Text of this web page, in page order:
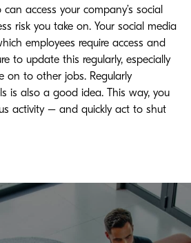
access your company’s social
risk you take on. Your social media
employees require access and
to update this regularly, especially
on to other jobs. Regularly
is also a good idea. This way, you
activity – and quickly act to shut